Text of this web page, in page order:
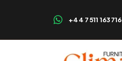
+44 7511 163716